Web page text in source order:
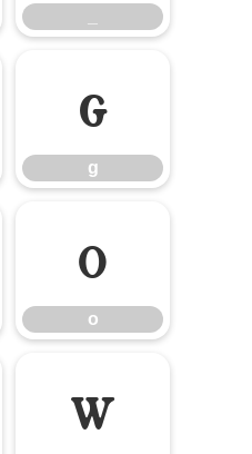
g
g
o
o
w